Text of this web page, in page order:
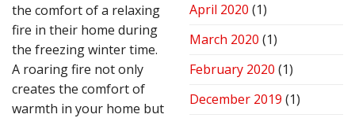
the comfort of a relaxing
fire in their home during
the freezing winter time.
A roaring fire not only
creates the comfort of
warmth in your home but
April 2020 (1)
March 2020 (1)
February 2020 (1)
December 2019 (1)